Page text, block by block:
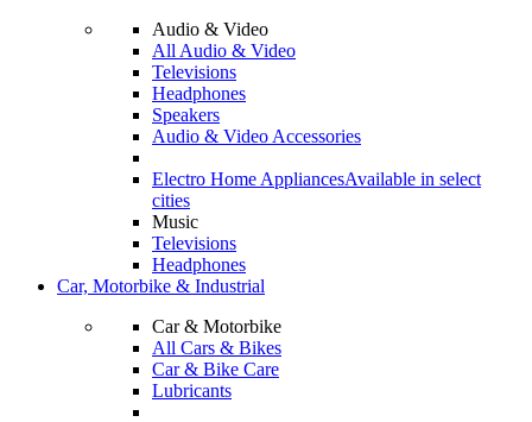
Audio & Video
All Audio & Video
Televisions
Headphones
Speakers
Audio & Video Accessories
Electro Home AppliancesAvailable in select
cities
Music
Televisions
Headphones
Car, Motorbike & Industrial
Car & Motorbike
All Cars & Bikes
Car & Bike Care
Lubricants